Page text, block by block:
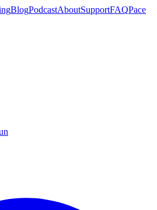
BlogPodcastAboutSupportFAQPace